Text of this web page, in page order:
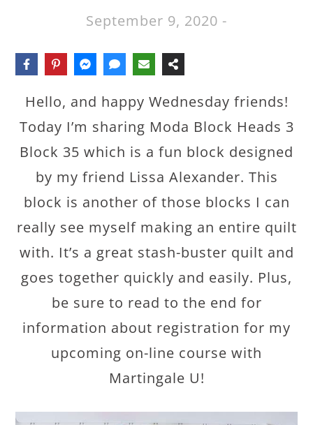
September 9, 2020 -
Hello, and happy Wednesday friends!
Today I’m sharing Moda Block Heads 3
Block 35 which is a fun block designed
by my friend Lissa Alexander. This
block is another of those blocks I can
really see myself making an entire quilt
with. It’s a great stash-buster quilt and
goes together quickly and easily. Plus,
be sure to read to the end for
information about registration for my
upcoming on-line course with
Martingale U!